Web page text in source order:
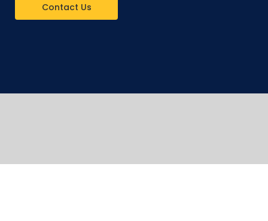
Contact Us